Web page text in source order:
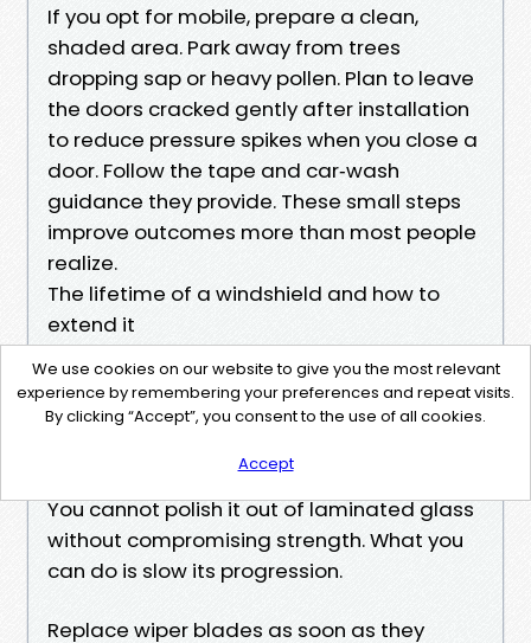
If you opt for mobile, prepare a clean,
shaded area. Park away from trees
dropping sap or heavy pollen. Plan to leave
the doors cracked gently after installation
to reduce pressure spikes when you close a
door. Follow the tape and car‑wash
guidance they provide. These small steps
improve outcomes more than most people
realize.
The lifetime of a windshield and how to
extend it
On Charlotte roads, a windshield often
lasts 4 to 8 years before accumulated
pitting and chips make night driving more
see when you face oncoming headlights.
You cannot polish it out of laminated glass
without compromising strength. What you
can do is slow its progression.
Replace wiper blades as soon as they
We use cookies on our website to give you the most relevant
experience by remembering your preferences and repeat visits.
By clicking “Accept”, you consent to the use of all cookies.
Accept